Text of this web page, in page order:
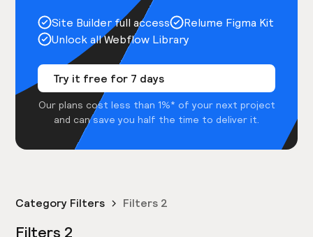
Site Builder full access
Relume Figma Kit
Unlock all Webflow Library
Try it free for 7 days
Our plans cost less than 1%* of your next project
and can save you half the time to deliver it.
Category Filters Filters 2
Filters 2